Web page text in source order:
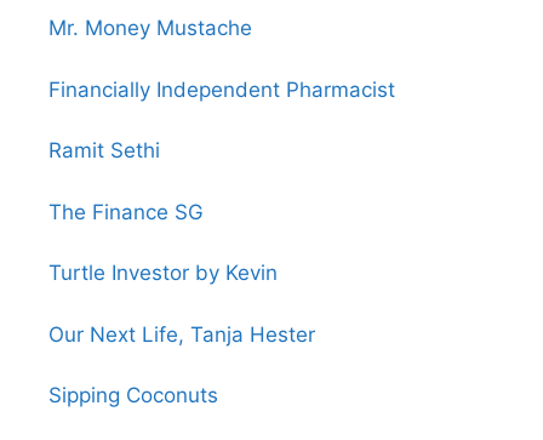
Mr. Money Mustache
Financially Independent Pharmacist
Ramit Sethi
The Finance SG
Turtle Investor by Kevin
Our Next Life, Tanja Hester
Sipping Coconuts